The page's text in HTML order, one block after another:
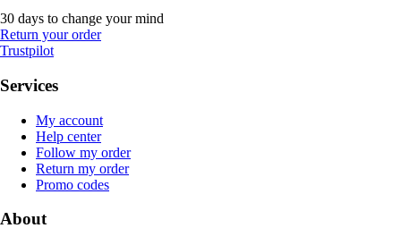
30 days to change your mind
Return your order
Trustpilot
Services
My account
Help center
Follow my order
Return my order
Promo codes
About